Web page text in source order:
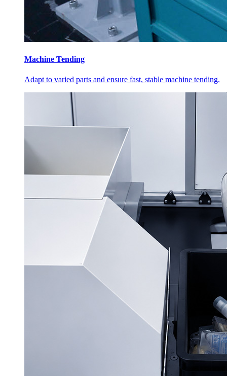
Machine Tending
Adapt to varied parts and ensure fast, stable machine tending.